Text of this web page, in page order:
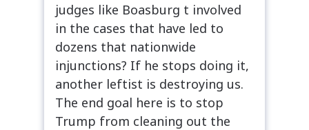
judges like Boasburg t involved
in the cases that have led to
dozens that nationwide
injunctions? If he stops doing it,
another leftist is destroying us.
The end goal here is to stop
Trump from cleaning out the